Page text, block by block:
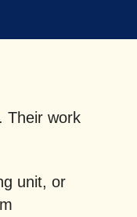
Their work
unit, or